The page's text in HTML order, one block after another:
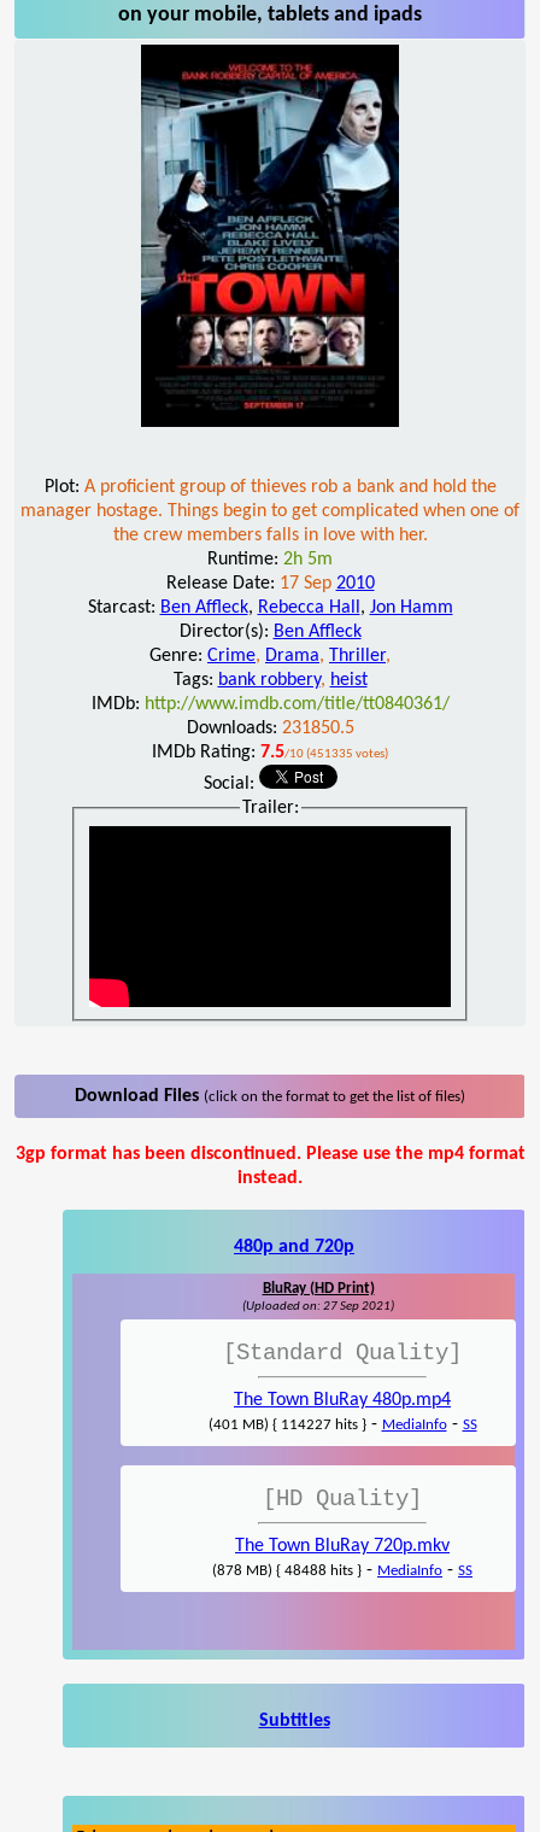
on your mobile, tablets and ipads
Plot: A proficient group of thieves rob a bank and hold the
manager hostage. Things begin to get complicated when one of
the crew members falls in love with her.
Runtime: 2h 5m
Release Date: 17 Sep 2010
Starcast: Ben Affleck, Rebecca Hall , Jon Hamm
Director(s): Ben Affleck
Genre: Crime, Drama, Thriller,
Tags: bank robbery, heist
IMDb: http://www.imdb.com/title/tt0840361/
Downloads: 231850.5
IMDb Rating: 7.5/10 (451335 votes)
Social:
Trailer:
Download Files (click on the format to get the list of files)
3gp format has been discontinued. Please use the mp4 format
instead.
480p and 720p
BluRay (HD Print)
(Uploaded on: 27 Sep 2021)
[Standard Quality]
The Town BluRay 480p.mp4
(401 MB) { 114227 hits }- MediaInfo- SS
[HD Quality]
The Town BluRay 720p.mkv
(878 MB) { 48488 hits } - MediaInfo - SS
Subtitles